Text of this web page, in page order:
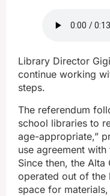
Library Director
continue working
steps.
The referendum
school libraries to
age-appropriate,”
use agreement
Since then, the
operated out of the
space for